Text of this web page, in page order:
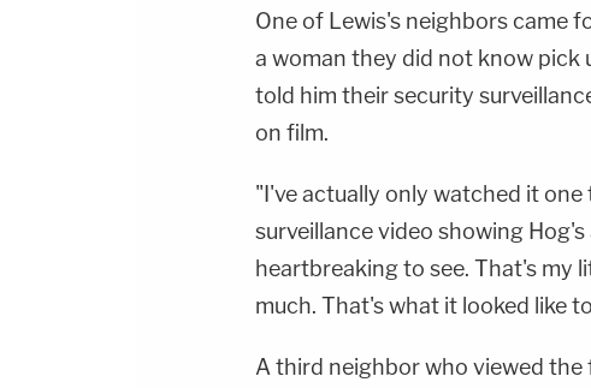
One of Lewis's neighbors came
a woman they did not know pick
told him their security
on film.
"I've actually only watched it
surveillance video showing
heartbreaking to see. That's my
much. That's what it looked like
A third neighbor who viewed